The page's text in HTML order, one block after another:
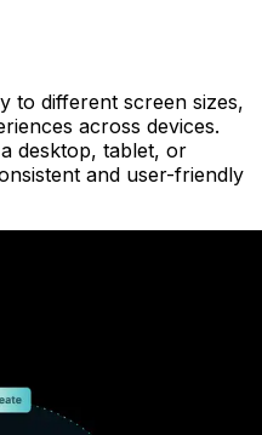
to different screen sizes,
across devices.
desktop, tablet, or
and user-friendly